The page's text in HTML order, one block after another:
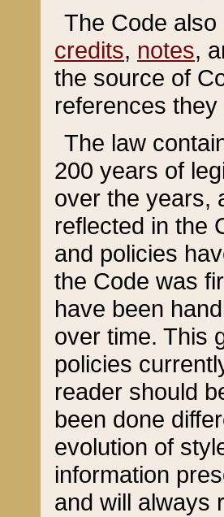
The Code
credits, notes,
the source of
references
The law
200 years of
over the years,
reflected in the
and policies
the Code was
have been
over time. This
policies
reader should
been done
evolution of
information
and will always